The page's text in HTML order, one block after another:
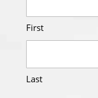
First
Last